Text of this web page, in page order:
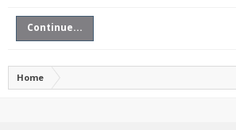
Continue...
Home